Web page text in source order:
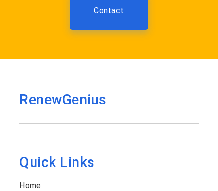
Contact
RenewGenius
Quick Links
Home